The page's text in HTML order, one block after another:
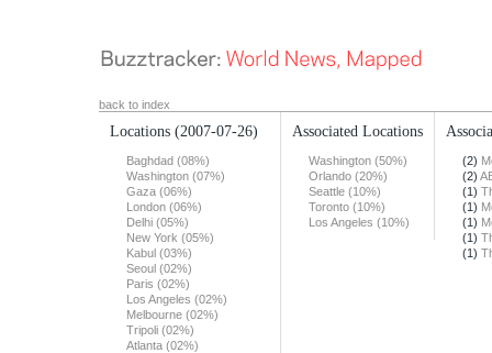
back to index
Locations (2007-07-26)
Baghdad (08%)
Washington (07%)
Gaza (06%)
London (06%)
Delhi (05%)
New York (05%)
Kabul (03%)
Seoul (02%)
Paris (02%)
Los Angeles (02%)
Melbourne (02%)
Tripoli (02%)
Atlanta (02%)
Associated Locations
Washington (50%)
Orlando (20%)
Seattle (10%)
Toronto (10%)
Los Angeles (10%)
(2)
(2)
(1)
(1)
(1)
(1)
(1)